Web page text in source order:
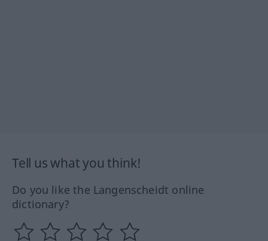
Tell us what you think!
Do you like the Langenscheidt online
dictionary?